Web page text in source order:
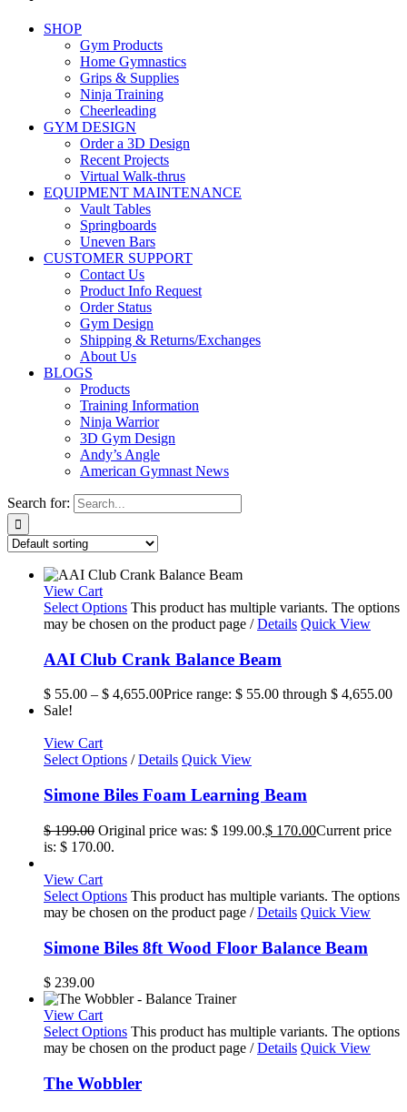
SHOP
Gym Products
Home Gymnastics
Grips & Supplies
Ninja Training
Cheerleading
GYM DESIGN
Order a 3D Design
Recent Projects
Virtual Walk-thrus
EQUIPMENT MAINTENANCE
Vault Tables
Springboards
Uneven Bars
CUSTOMER SUPPORT
Contact Us
Product Info Request
Order Status
Gym Design
Shipping & Returns/Exchanges
About Us
BLOGS
Products
Training Information
Ninja Warrior
3D Gym Design
Andy’s Angle
American Gymnast News
Search for:
View Cart
Select Options This product has multiple variants. The options
may be chosen on the product page / Details Quick View
AAI Club Crank Balance Beam
$ 55.00 – $ 4,655.00Price range: $ 55.00 through $ 4,655.00
Sale!
View Cart
Select Options / Details Quick View
Simone Biles Foam Learning Beam
$199.00 Original price was: $ 199.00.$ 170.00Current price
is: $ 170.00.
View Cart
Select Options This product has multiple variants. The options
may be chosen on the product page / Details Quick View
Simone Biles 8ft Wood Floor Balance Beam
$ 239.00
View Cart
Select Options This product has multiple variants. The options
may be chosen on the product page / Details Quick View
The Wobbler